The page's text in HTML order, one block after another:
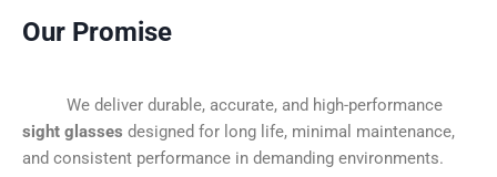
Our Promise
We deliver durable, accurate, and high-performance
sight glasses designed for long life, minimal maintenance,
and consistent performance in demanding environments.